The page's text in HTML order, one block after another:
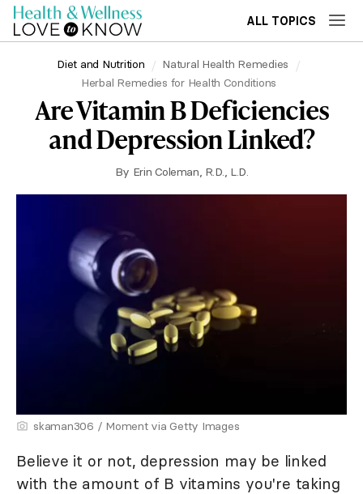
ALL TOPICS
Diet and Nutrition
Natural Health Remedies
Herbal Remedies for Health Conditions
Are Vitamin B Deficiencies
and Depression Linked?
By Erin Coleman, R.D., L.D.
skaman306 / Moment via Getty Images
Believe it or not, depression may be linked
with the amount of B vitamins you're taking